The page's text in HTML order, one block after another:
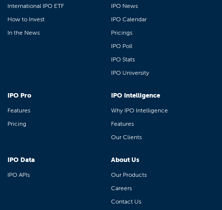
International IPO ETF
How to Invest
In the News
IPO News
IPO Calendar
Pricings
IPO Poll
IPO Stats
IPO University
IPO Pro
Features
Pricing
IPO Intelligence
Why IPO Intelligence
Features
Our Clients
IPO Data
IPO APIs
About Us
Our Products
Careers
Contact Us